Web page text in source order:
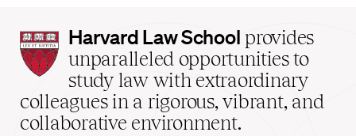
Harvard
Law
School
home
Harvard Law School provides
unparalleled opportunities to
study law with extraordinary
colleagues in a rigorous, vibrant, and
collaborative environment.